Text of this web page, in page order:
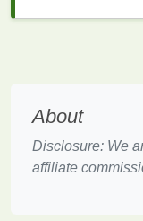
effective breaks.
1.Plan
About
Disclosure: We
affiliate